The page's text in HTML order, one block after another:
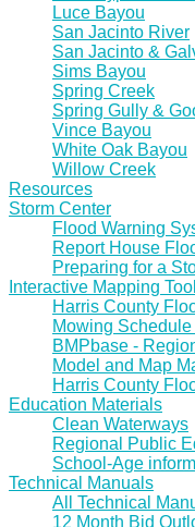
Luce Bayou
San Jacinto River
San Jacinto &
Sims Bayou
Spring Creek
Spring Gully &
Vince Bayou
White Oak Bayou
Willow Creek
Resources
Storm Center
Flood Warning
Report House
Preparing for a
Interactive Mapping
Harris County
Mowing
BMPbase -
Model and Map
Harris County
Education Materials
Clean Waterways
Regional Public
School-Age
Technical Manuals
All Technical
12 Month Bid